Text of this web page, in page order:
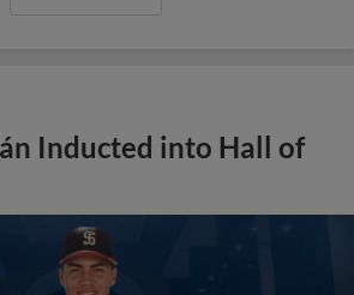
Inducted into Hall of